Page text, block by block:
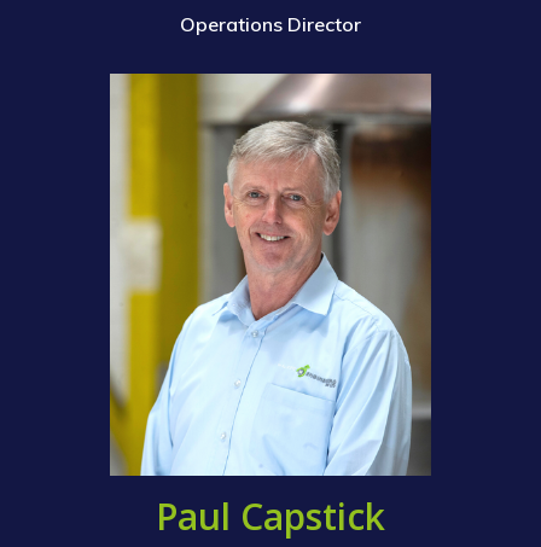
Operations Director
Paul Capstick